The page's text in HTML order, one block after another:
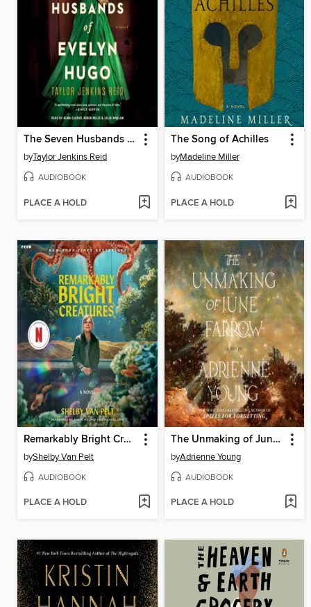
The Seven Husbands of Evelyn Hugo
byTaylor Jenkins Reid
AUDIOBOOK
PLACE A HOLD
The Song of Achilles
byMadeline Miller
AUDIOBOOK
PLACE A HOLD
Remarkably Bright Creatures
byShelby Van Pelt
AUDIOBOOK
PLACE A HOLD
The Unmaking of June Farrow
byAdrienne Young
AUDIOBOOK
PLACE A HOLD